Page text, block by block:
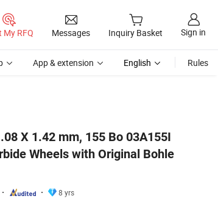
My RFQ Messages Inquiry Basket Sign in
App & extension English Rules
X 1.42 mm, 155 Bo 03A155I
Wheels with Original Bohle
8 yrs